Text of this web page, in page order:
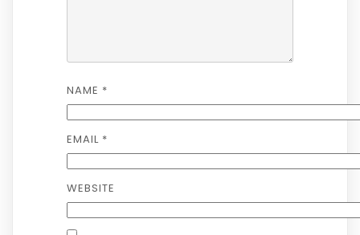
NAME *
EMAIL *
WEBSITE